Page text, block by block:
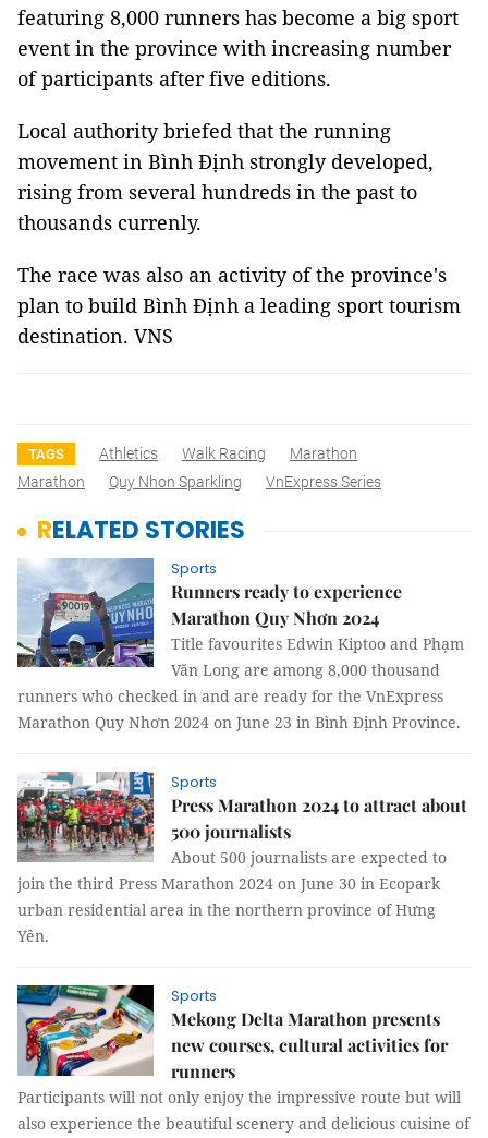
featuring 8,000 runners has become a big sport
event in the province with increasing number
of participants after five editions.
Local authority briefed that the running
movement in Bình Định strongly developed,
rising from several hundreds in the past to
thousands currenly.
The race was also an activity of the province's
plan to build Bình Định a leading sport tourism
destination. VNS
TAGS Athletics Walk Racing
Marathon
Marathon
Quy Nhon Sparkling VnExpress Series
RELATED STORIES
Sports
Runners ready to experience
Marathon Quy Nhơn 2024
Title favourites Edwin Kiptoo and Phạm
Văn Long are among 8,000 thousand
runners who checked in and are ready for the VnExpress
Marathon Quy Nhơn 2024 on June 23 in Bình Định Province.
Sports
Press Marathon 2024 to attract about
500 journalists
About 500 journalists are expected to
join the third Press Marathon 2024 on June 30 in Ecopark
urban residential area in the northern province of Hưng
Yên.
Sports
Mekong Delta Marathon presents
new courses, cultural activities for
runners
Participants will not only enjoy the impressive route but will
also experience the beautiful scenery and delicious cuisine of